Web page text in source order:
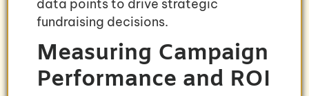
data points to drive strategic
fundraising decisions.
Measuring Campaign
Performance and ROI